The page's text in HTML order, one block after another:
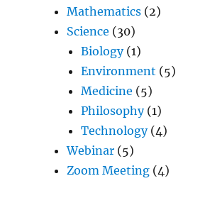
Mathematics (2)
Science (30)
Biology(1)
Environment (5)
Medicine (5)
Philosophy(1)
Technology(4)
Webinar (5)
Zoom Meeting (4)